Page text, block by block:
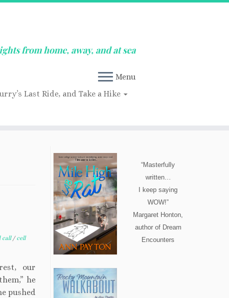
from home, away, and at sea
Menu
Last Ride, and Take a Hike
call/ cell
our
he
pushed
“Masterfully
written…
I keep saying
WOW!”
Margaret Honton,
author of Dream
Encounters